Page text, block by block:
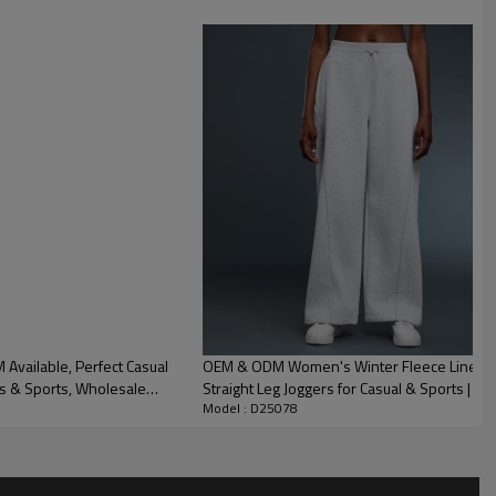
Perfect Casual
& Sports, Wholesale
OEM & ODM Women's Winter Fleece
Straight Leg Joggers for Casual & Sports |
Model : D25078